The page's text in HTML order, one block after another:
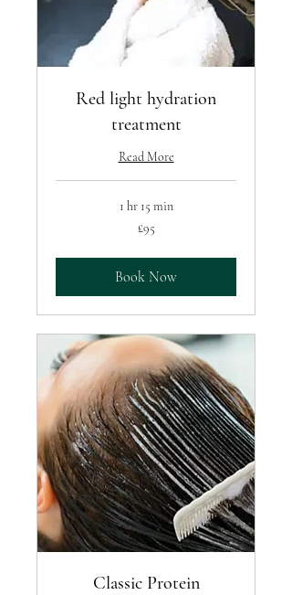
Red light hydration
treatment
Read More
1 hr 15 min
£95
Book Now
Classic Protein